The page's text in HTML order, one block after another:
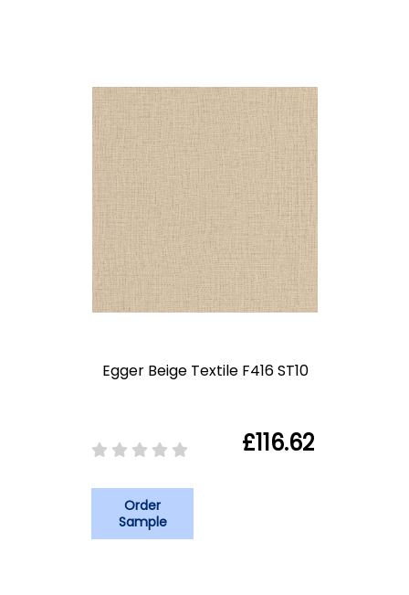
Egger Beige Textile F416 ST10
£116.62
Order
Sample